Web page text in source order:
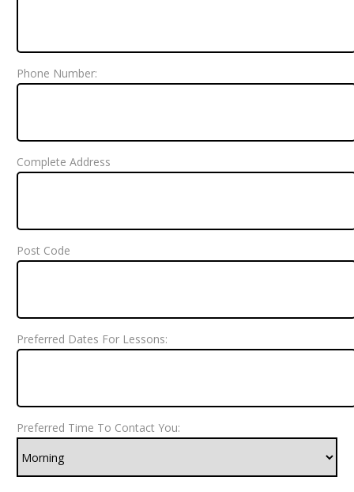
Phone Number:
Complete Address
Post Code
Preferred Dates For Lessons:
Preferred Time To Contact You: